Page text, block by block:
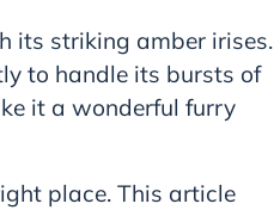
its striking amber irises.
to handle its bursts of
it a wonderful furry
place. This article